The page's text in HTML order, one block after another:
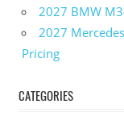
2027 BMW
2027
Pricing
CATEGORIES